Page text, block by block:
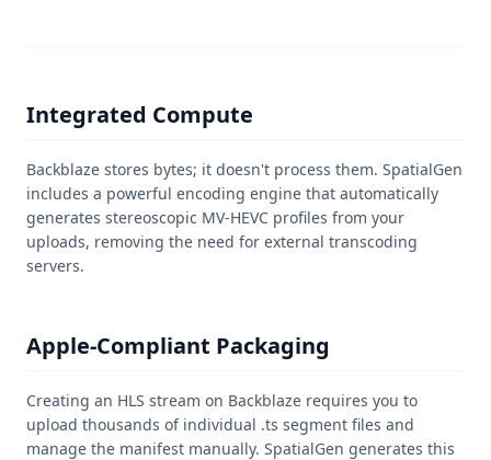
Integrated Compute
Backblaze stores bytes; it doesn't process them. SpatialGen
includes a powerful encoding engine that automatically
generates stereoscopic MV-HEVC profiles from your
uploads, removing the need for external transcoding
servers.
Apple-Compliant Packaging
Creating an HLS stream on Backblaze requires you to
upload thousands of individual .ts segment files and
manage the manifest manually. SpatialGen generates this